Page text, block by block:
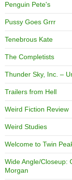
Penguin Pete's
Pussy Goes Grrr
Tenebrous Kate
The Completists
Thunder Sky, Inc. –
Trailers from Hell
Weird Fiction Review
Weird Studies
Welcome to Twin
Wide Angle/Closeup:
Morgan